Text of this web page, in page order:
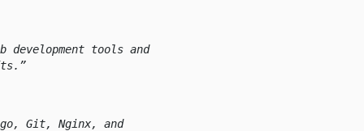
development tools and
Git, Nginx, and